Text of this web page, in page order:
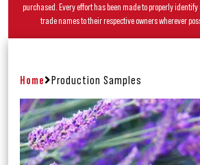
purchased. Every effort has been made to properly
trade names to their respective owners wherever
Home Production Samples